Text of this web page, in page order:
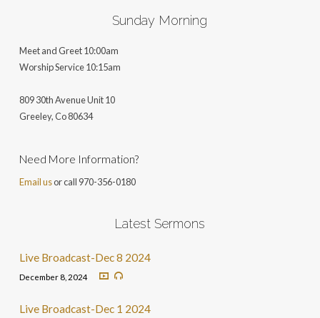
Sunday Morning
Meet and Greet 10:00am
Worship Service 10:15am
809 30th Avenue Unit 10
Greeley, Co 80634
Need More Information?
Email usor call 970-356-0180
Latest Sermons
Live Broadcast-Dec 8 2024
December 8, 2024
Live Broadcast-Dec 1 2024